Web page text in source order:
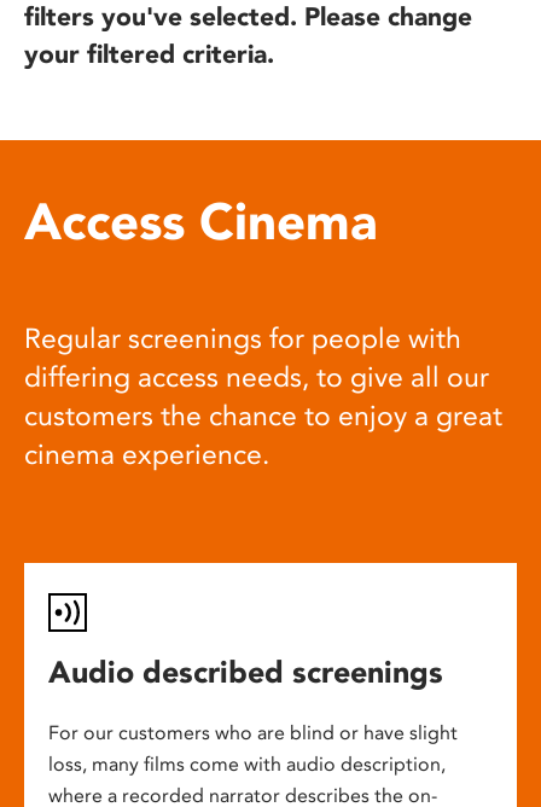
filters you've selected. Please change
your filtered criteria.
Access Cinema
Regular screenings for people with
differing access needs, to give all our
customers the chance to enjoy a great
cinema experience.
Audio described screenings
For our customers who are blind or have slight
loss, many films come with audio description,
where a recorded narrator describes the on-